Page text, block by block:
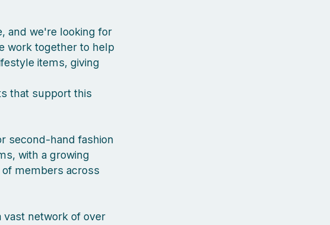
and we're looking for
work together to help
items, giving
that support this
second-hand fashion
with a growing
members across
vast network of over